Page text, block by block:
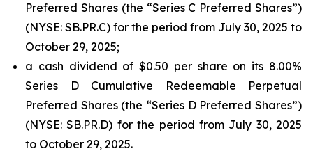
Preferred Shares (the “Series C Preferred Shares”)
(NYSE: SB.PR.C) for the period from July 30, 2025 to
October 29, 2025;
a cash dividend of $0.50 per share on its 8.00%
Series D Cumulative Redeemable Perpetual
Preferred Shares (the “Series D Preferred Shares”)
(NYSE: SB.PR.D) for the period from July 30, 2025
to October 29, 2025.